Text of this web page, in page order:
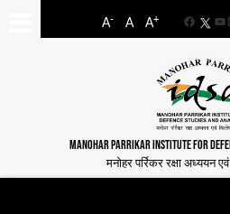
A- A A+
MANOHAR PARRIKAR INSTITUTE FOR
मनोहर पर्रिकर रक्षा अध्ययन